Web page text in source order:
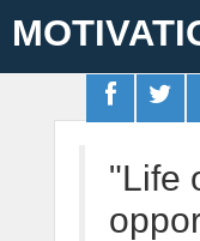
"Life